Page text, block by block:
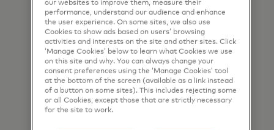
significantly reduces the risk of fraud and
chargebacks, delivering secure transactions
for all parties involved.
our websites to improve them, measure their
performance, understand our audience and enhance
the user experience. On some sites, we also use
Cookies to show ads based on users’ browsing
activities and interests on the site and other sites. Click
‘Manage Cookies’ below to learn what Cookies we use
on this site and why. You can always change your
consent preferences using the ‘Manage Cookies’ tool
at the bottom of the screen (available as a link instead
of a button on some sites). This includes rejecting some
or all Cookies, except those that are strictly necessary
for the site to work.